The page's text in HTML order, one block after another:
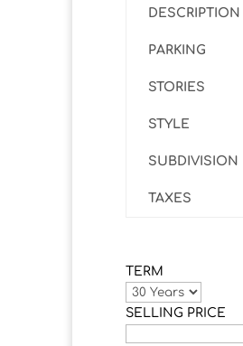
DESCRIPTION
PARKING
STORIES
STYLE
SUBDIVISION
TAXES
TERM
SELLING PRICE